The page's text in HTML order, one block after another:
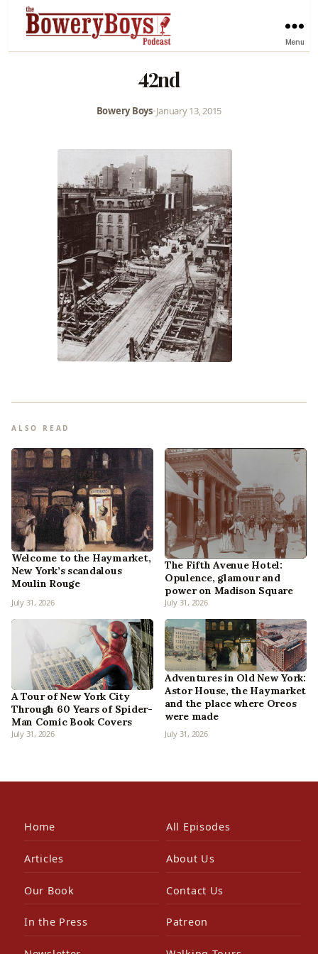
Menu
42nd
Bowery Boys•January 13, 2015
ALSO READ
Welcome to the Haymarket,
New York’s scandalous
Moulin Rouge
July 31, 2026
The Fifth Avenue Hotel:
Opulence, glamour and
power on Madison Square
July 31, 2026
A Tour of New York City
Through 60 Years of Spider-
Man Comic Book Covers
July 31, 2026
Adventures in Old New York:
Astor House, the Haymarket
and the place where Oreos
were made
July 31, 2026
Home All Episodes
Articles About Us
Our Book Contact Us
In the Press Patreon